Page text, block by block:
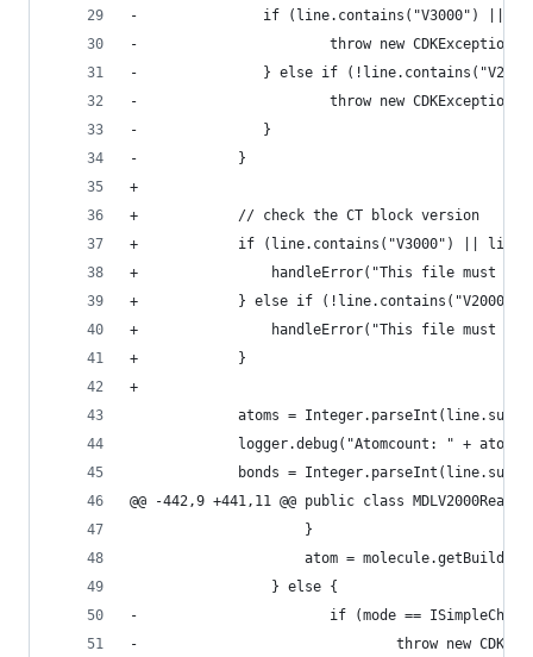
-               if
-                       throw new
-               } else if
-                       throw new
-
-
+            //
+            if
+                handleError("This
+            } else if
+
+
atoms =
bonds =
@@ -442,9 +441,11 @@ public
atom =
-                       if (mode ==
-                               throw new